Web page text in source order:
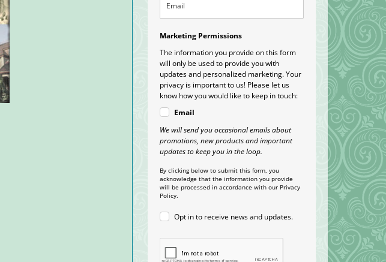
Marketing Permissions
The information you provide on this form
will only be used to provide you with
updates and personalized marketing. Your
privacy is important to us! Please let us
know how you would like to keep in touch:
Email
We will send you occasional emails about
promotions, new products and important
updates to keep you in the loop.
By clicking below to submit this form, you
acknowledge that the information you provide
will be processed in accordance with our Privacy
Policy.
Opt in to receive news and updates.